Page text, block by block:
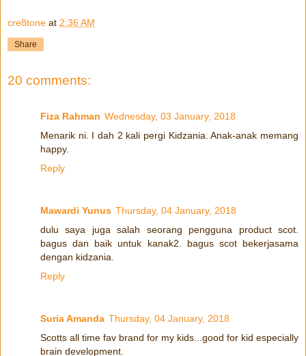
cre8tone at 2:36 AM
Share
20 comments:
Fiza Rahman Wednesday, 03 January, 2018
Menarik ni. I dah 2 kali pergi Kidzania. Anak-anak memang
happy.
Reply
Mawardi Yunus Thursday, 04 January, 2018
dulu saya juga salah seorang pengguna product scot.
bagus dan baik untuk kanak2. bagus scot bekerjasama
dengan kidzania.
Reply
Suria Amanda Thursday, 04 January, 2018
Scotts all time fav brand for my kids...good for kid especially
brain development.